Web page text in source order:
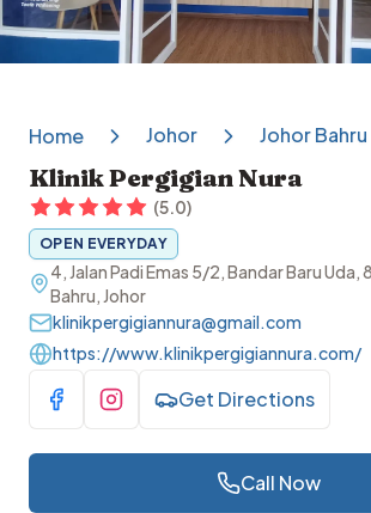
Home Johor Johor Bahru
Klinik Pergigian Nura
(5.0)
OPEN EVERYDAY
4, Jalan Padi Emas 5/2, Bandar Baru Uda,
Bahru, Johor
klinikpergigiannura@gmail.com
https://www.klinikpergigiannura.com/
Visit Facebook
Visit InstagramGet Directions
Call Now